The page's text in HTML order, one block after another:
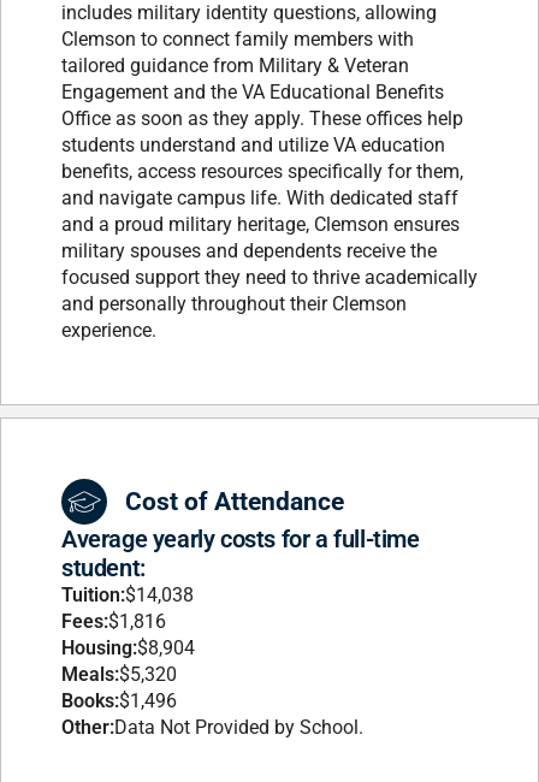
includes military identity questions, allowing
Clemson to connect family members with
tailored guidance from Military & Veteran
Engagement and the VA Educational Benefits
Office as soon as they apply. These offices help
students understand and utilize VA education
benefits, access resources specifically for them,
and navigate campus life. With dedicated staff
and a proud military heritage, Clemson ensures
military spouses and dependents receive the
focused support they need to thrive academically
and personally throughout their Clemson
experience.
Cost of Attendance
Average yearly costs for a full-time
student:
Tuition:$14,038
Fees:$1,816
Housing:$8,904
Meals:$5,320
Books:$1,496
Other:Data Not Provided by School.